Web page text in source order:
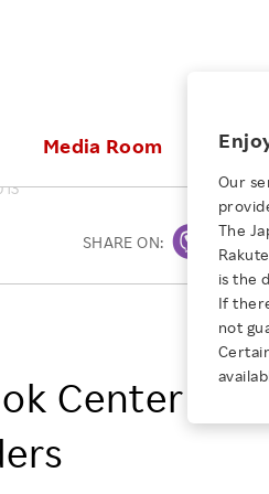
Rakuten Brand
Our Strengths
E-Commerce
Diversity
Empowerment
Professional
JULY 28, 2026
Rakuten
Media Room
Media
Stocks and
IR Calendar
ESG Efforts at
Climate Change
Talent
Diversity, Equity
Health, Safety
People with
Our
The
is the
If
not
SHARE ON:
Center